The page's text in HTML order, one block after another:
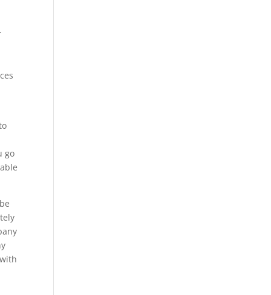
go